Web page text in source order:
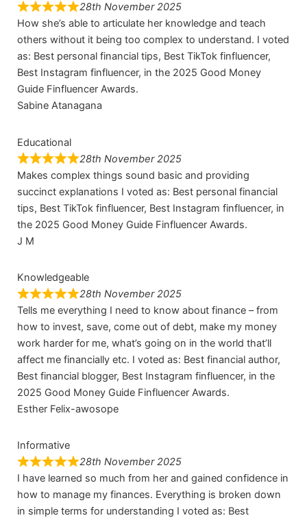
28th November 2025
How she’s able to articulate her knowledge and teach
others without it being too complex to understand. I voted
as: Best personal financial tips, Best TikTok finfluencer,
Best Instagram finfluencer, in the 2025 Good Money
Guide Finfluencer Awards.
Sabine Atanagana
Educational
28th November 2025
Makes complex things sound basic and providing
succinct explanations I voted as: Best personal financial
tips, Best TikTok finfluencer, Best Instagram finfluencer, in
the 2025 Good Money Guide Finfluencer Awards.
J M
Knowledgeable
28th November 2025
Tells me everything I need to know about finance – from
how to invest, save, come out of debt, make my money
work harder for me, what’s going on in the world that’ll
affect me financially etc. I voted as: Best financial author,
Best financial blogger, Best Instagram finfluencer, in the
2025 Good Money Guide Finfluencer Awards.
Esther Felix-awosope
Informative
28th November 2025
I have learned so much from her and gained confidence in
how to manage my finances. Everything is broken down
in simple terms for understanding I voted as: Best